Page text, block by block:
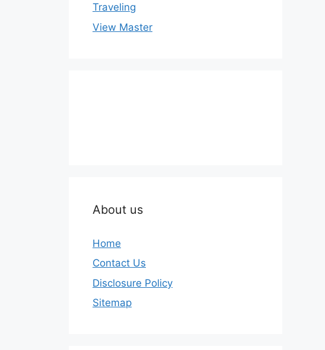
Traveling
View Master
About us
Home
Contact Us
Disclosure Policy
Sitemap